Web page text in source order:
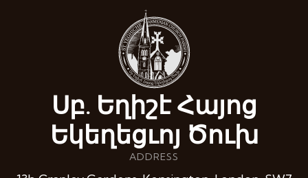
Սբ. Եղիշէ Հայոց
Եկեղեցւոյ Ծուխ
ADDRESS